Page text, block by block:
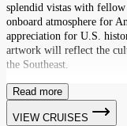
splendid vistas with fellow
onboard atmosphere for
appreciation for U.S.
artwork will reflect the
the Southeast.
Read more
VIEW CRUISES